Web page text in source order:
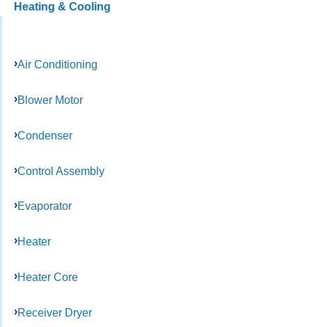
Heating & Cooling
Air Conditioning
Blower Motor
Condenser
Control Assembly
Evaporator
Heater
Heater Core
Receiver Dryer